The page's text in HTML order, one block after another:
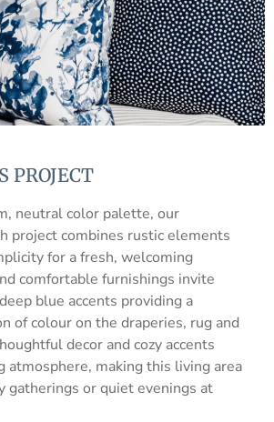
PROJECT
neutral color palette, our
project combines rustic elements
for a fresh, welcoming
comfortable furnishings invite
blue accents providing a
of colour on the draperies, rug and
decor and cozy accents
atmosphere, making this living area
gatherings or quiet evenings at